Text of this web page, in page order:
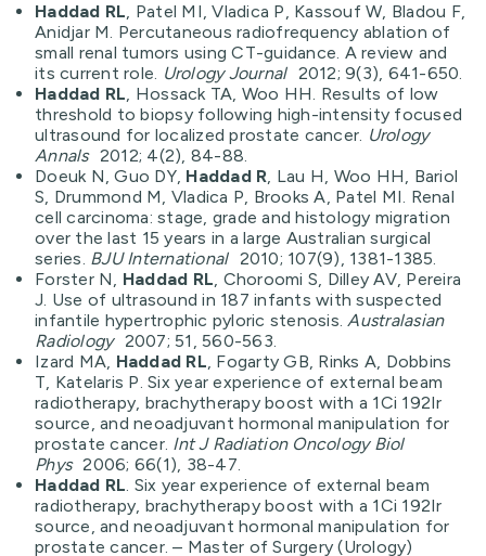
Haddad RL, Patel MI, Vladica P, Kassouf W, Bladou F,
Anidjar M. Percutaneous radiofrequency ablation of
small renal tumors using CT-guidance. A review and
its current role. Urology Journal 2012; 9(3), 641-650.
Haddad RL, Hossack TA, Woo HH. Results of low
threshold to biopsy following high-intensity focused
ultrasound for localized prostate cancer. Urology
Annals 2012; 4(2), 84-88.
Doeuk N, Guo DY, Haddad R, Lau H, Woo HH, Bariol
S, Drummond M, Vladica P, Brooks A, Patel MI. Renal
cell carcinoma: stage, grade and histology migration
over the last 15 years in a large Australian surgical
series. BJU International 2010; 107(9), 1381-1385.
Forster N, Haddad RL, Choroomi S, Dilley AV, Pereira
J. Use of ultrasound in 187 infants with suspected
infantile hypertrophic pyloric stenosis.Australasian
Radiology 2007; 51, 560-563.
Izard MA, Haddad RL, Fogarty GB, Rinks A, Dobbins
T, Katelaris P. Six year experience of external beam
radiotherapy, brachytherapy boost with a 1Ci 192Ir
source, and neoadjuvant hormonal manipulation for
prostate cancer. Int J Radiation Oncology Biol
Phys 2006; 66(1), 38-47.
Haddad RL. Six year experience of external beam
radiotherapy, brachytherapy boost with a 1Ci 192Ir
source, and neoadjuvant hormonal manipulation for
prostate cancer. – Master of Surgery (Urology)